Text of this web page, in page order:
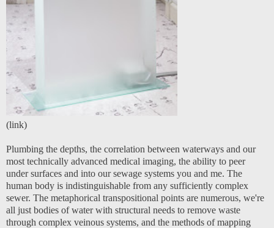
(link)
Plumbing the depths, the correlation between waterways and our
most technically advanced medical imaging, the ability to peer
under surfaces and into our sewage systems you and me. The
human body is indistinguishable from any sufficiently complex
sewer. The metaphorical transpositional points are numerous, we're
all just bodies of water with structural needs to remove waste
through complex veinous systems, and the methods of mapping